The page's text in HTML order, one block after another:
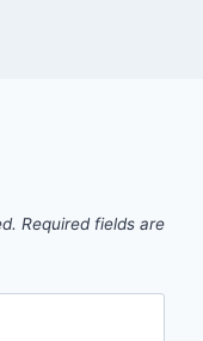
Required fields are